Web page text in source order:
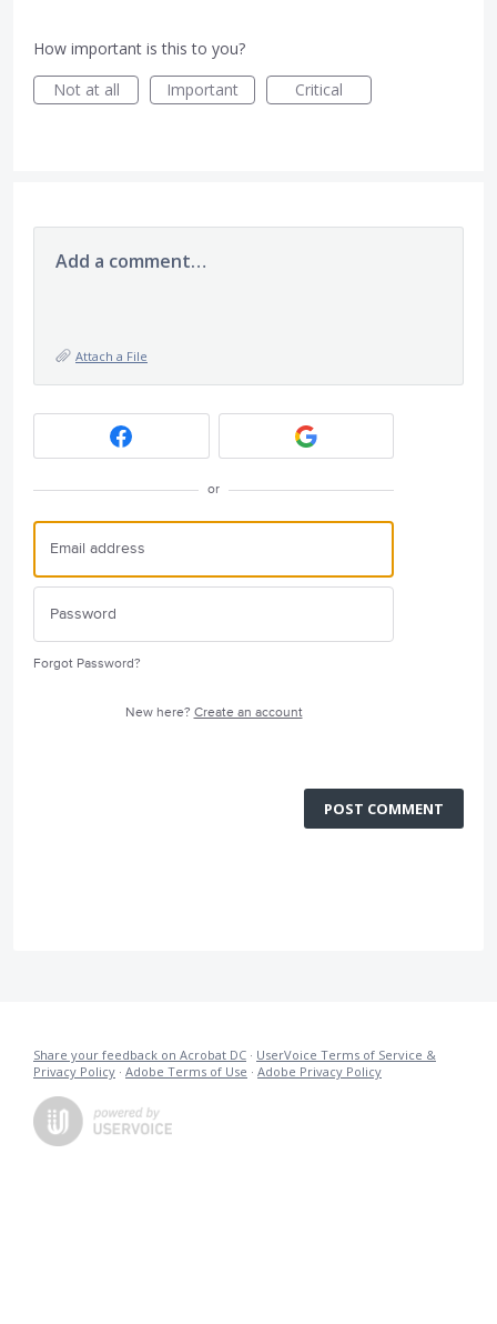
How important is this to you?
Not at all
Important Critical
Add a comment…
Attach a File
or
Forgot Password?
New here? Create an account
POST COMMENT
Share your feedback on Acrobat DC · UserVoice Terms of Service &
Privacy Policy · Adobe Terms of Use · Adobe Privacy Policy